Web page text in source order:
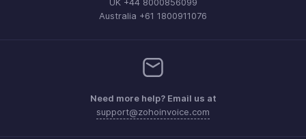
Australia +61 1800911076
Need more help? Email us at
support@zohoinvoice.com